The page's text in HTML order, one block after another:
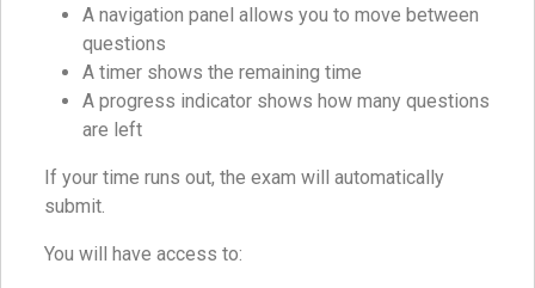
A navigation panel allows you to move between
questions
A timer shows the remaining time
A progress indicator shows how many questions
are left
If your time runs out, the exam will automatically
submit.
You will have access to: